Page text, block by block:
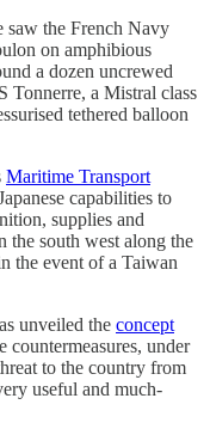
saw the French Navy
on amphibious
a dozen uncrewed
Tonnerre, a Mistral class
tethered balloon
Maritime Transport
capabilities to
supplies and
the south west along the
the event of a Taiwan
unveiled the concept
countermeasures, under
to the country from
useful and much-